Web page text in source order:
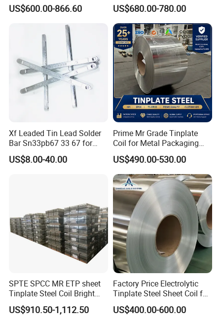
Application
0.13-0.55 mm CMYK
coated sheet
US$600.00-866.60
Steel
US$680.00-780.00
Xf Leaded Tin Lead Solder
Bar Sn33pb67 33 67 for
Sheet Metal Soldering
US$8.00-40.00
Prime Mr Grade Tinplate
Coil for Metal Packaging
with ISO Certificate
US$490.00-530.00
SPTE SPCC MR ETP sheet
Tinplate Steel Coil Bright
Finish tfs sheet for food
Cans
US$910.50-1,112.50
Factory Price Electrolytic
Tinplate Steel Sheet Coil for
Package Container
US$400.00-600.00